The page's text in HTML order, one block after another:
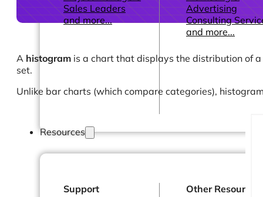
Sales Leaders
and more...
Advertising
Consulting
and more...
Resources
Support
Other Resources
A histogram is a chart that displays the distribution of
set.
Unlike bar charts (which compare categories),